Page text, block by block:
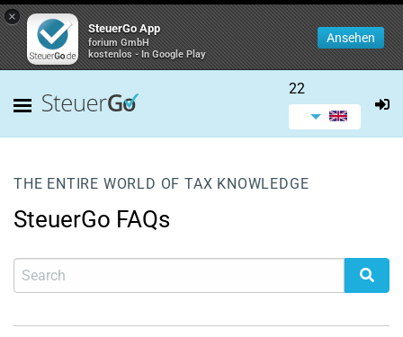
×
SteuerGo App
forium GmbH
kostenlos - In Google Play
Ansehen
22
THE ENTIRE WORLD OF TAX KNOWLEDGE
SteuerGo FAQs